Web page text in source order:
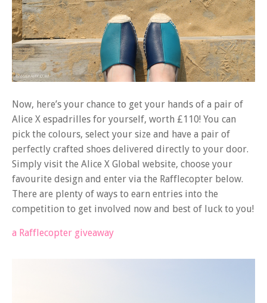
Now, here’s your chance to get your hands of a pair of
Alice X espadrilles for yourself, worth £110! You can
pick the colours, select your size and have a pair of
perfectly crafted shoes delivered directly to your door.
Simply visit the Alice X Global website, choose your
favourite design and enter via the Rafflecopter below.
There are plenty of ways to earn entries into the
competition to get involved now and best of luck to you!
a Rafflecopter giveaway